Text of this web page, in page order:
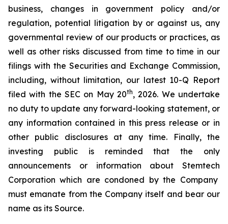
business, changes in government policy and/or
regulation, potential litigation by or against us, any
governmental review of our products or practices, as
well as other risks discussed from time to time in our
filings with the Securities and Exchange Commission,
including, without limitation, our latest 10-Q Report
filed with the SEC on May 20th, 2026. We undertake
no duty to update any forward-looking statement, or
any information contained in this press release or in
other public disclosures at any time. Finally, the
investing public is reminded that the only
announcements or information about Stemtech
Corporation which are condoned by the Company
must emanate from the Company itself and bear our
name as its Source.